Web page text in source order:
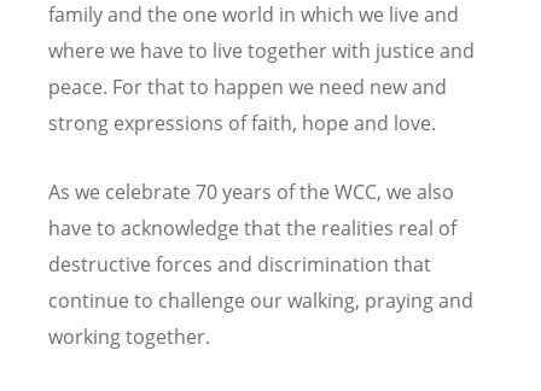
family and the one world in which we live and
where we have to live together with justice and
peace. For that to happen we need new and
strong expressions of faith, hope and love.
As we celebrate 70 years of the WCC, we also
have to acknowledge that the realities real of
destructive forces and discrimination that
continue to challenge our walking, praying and
working together.